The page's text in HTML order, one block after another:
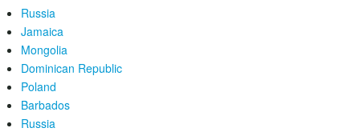
Russia
Jamaica
Mongolia
Dominican Republic
Poland
Barbados
Russia